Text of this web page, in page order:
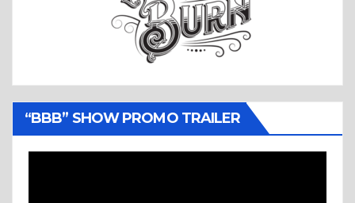
“BBB” SHOW PROMO TRAILER